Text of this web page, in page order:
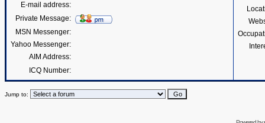
E-mail address:
Private Message:
MSN Messenger:
Yahoo Messenger:
AIM Address:
ICQ Number:
Jump to: